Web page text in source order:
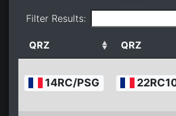
Filter Results:
QRZ QRZ
14RC/PSG